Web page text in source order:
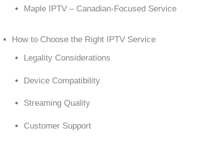
Maple IPTV – Canadian-Focused Service
How to Choose the Right IPTV Service
Legality Considerations
Device Compatibility
Streaming Quality
Customer Support